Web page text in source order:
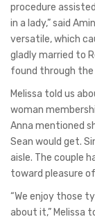
procedure
in a lady,” said
versatile, which
gladly married to
found through
Melissa told us
woman
Anna mentioned
Sean would get.
aisle. The couple
toward pleasure
“We enjoy those
about it,” Melissa